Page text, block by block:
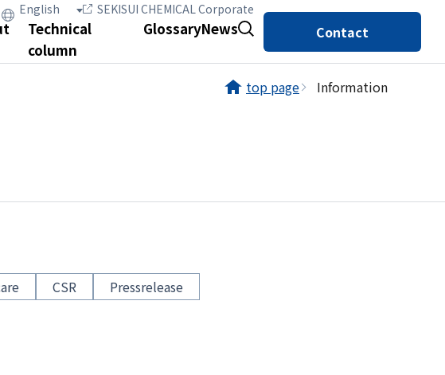
SEKISUI CHEMICAL Corporate
Technical
column
GlossaryNews Contact
top page Information
CSR Pressrelease